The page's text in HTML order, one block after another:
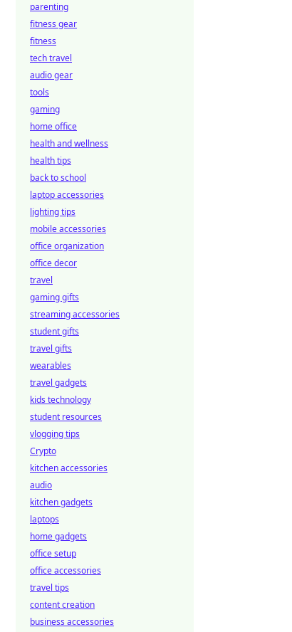
parenting
fitness gear
fitness
tech travel
audio gear
tools
gaming
home office
health and wellness
health tips
back to school
laptop accessories
lighting tips
mobile accessories
office organization
office decor
travel
gaming gifts
streaming accessories
student gifts
travel gifts
wearables
travel gadgets
kids technology
student resources
vlogging tips
Crypto
kitchen accessories
audio
kitchen gadgets
laptops
home gadgets
office setup
office accessories
travel tips
content creation
business accessories